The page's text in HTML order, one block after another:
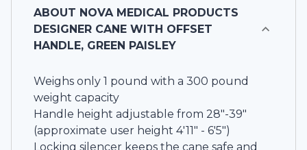
ABOUT NOVA MEDICAL PRODUCTS
DESIGNER CANE WITH OFFSET
HANDLE, GREEN PAISLEY
Weighs only 1 pound with a 300 pound
weight capacity
Handle height adjustable from 28"-39"
(approximate user height 4'11" - 6'5")
Locking silencer keeps the cane safe and